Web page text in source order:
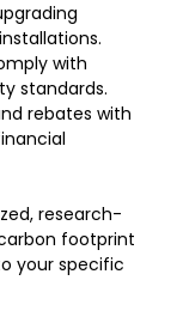
with
standards.
rebates with
research-
footprint
your specific